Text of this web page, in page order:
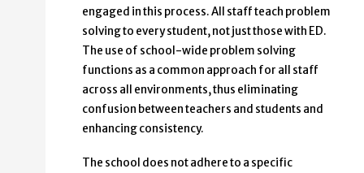
engaged in this process. All staff teach problem
solving to every student, not just those with ED.
The use of school-wide problem solving
functions as a common approach for all staff
across all environments, thus eliminating
confusion between teachers and students and
enhancing consistency.
The school does not adhere to a specific